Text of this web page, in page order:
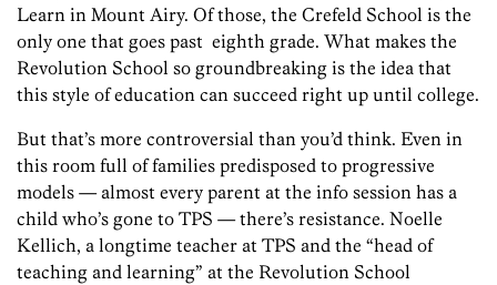
Learn in Mount Airy. Of those, the Crefeld School is the
only one that goes past eighth grade. What makes the
Revolution School so groundbreaking is the idea that
this style of education can succeed right up until college.
But that’s more controversial than you’d think. Even in
this room full of families predisposed to progressive
models — almost every parent at the info session has a
child who’s gone to TPS — there’s resistance. Noelle
Kellich, a longtime teacher at TPS and the “head of
teaching and learning” at the Revolution School